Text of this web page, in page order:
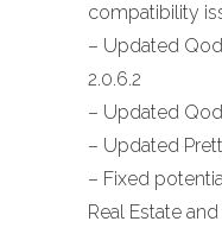
compatibility
– Updated
2.0.6.2
– Updated
– Updated
– Fixed
Real Estate